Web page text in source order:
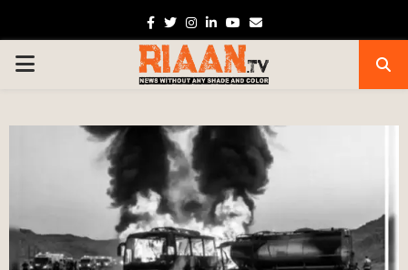
Facebook
TwitterInstagram
Linkedin
Youtube
Email
PRIMARY